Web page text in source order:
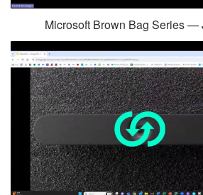
Microsoft Brown Bag Series —